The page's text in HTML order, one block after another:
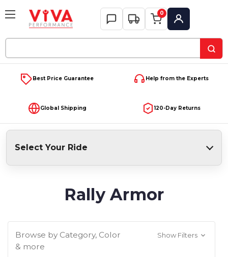
Keyword:
0
My Account
Best Price Guarantee Help from the Experts
Global Shipping 120-Day Returns
Select Your Ride
Rally Armor
Browse by Category, Color
& more
Show Filters